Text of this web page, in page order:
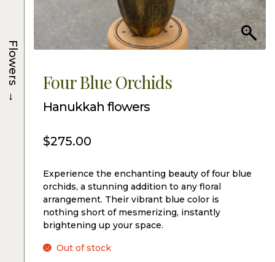
Four Blue Orchids
Hanukkah flowers
$275.00
Experience the enchanting beauty of four blue
orchids, a stunning addition to any floral
arrangement. Their vibrant blue color is
nothing short of mesmerizing, instantly
brightening up your space.
Out of stock
Flowers
→